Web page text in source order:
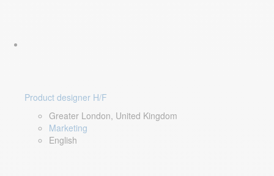
Product designer H/F
Greater London, United Kingdom
Marketing
English